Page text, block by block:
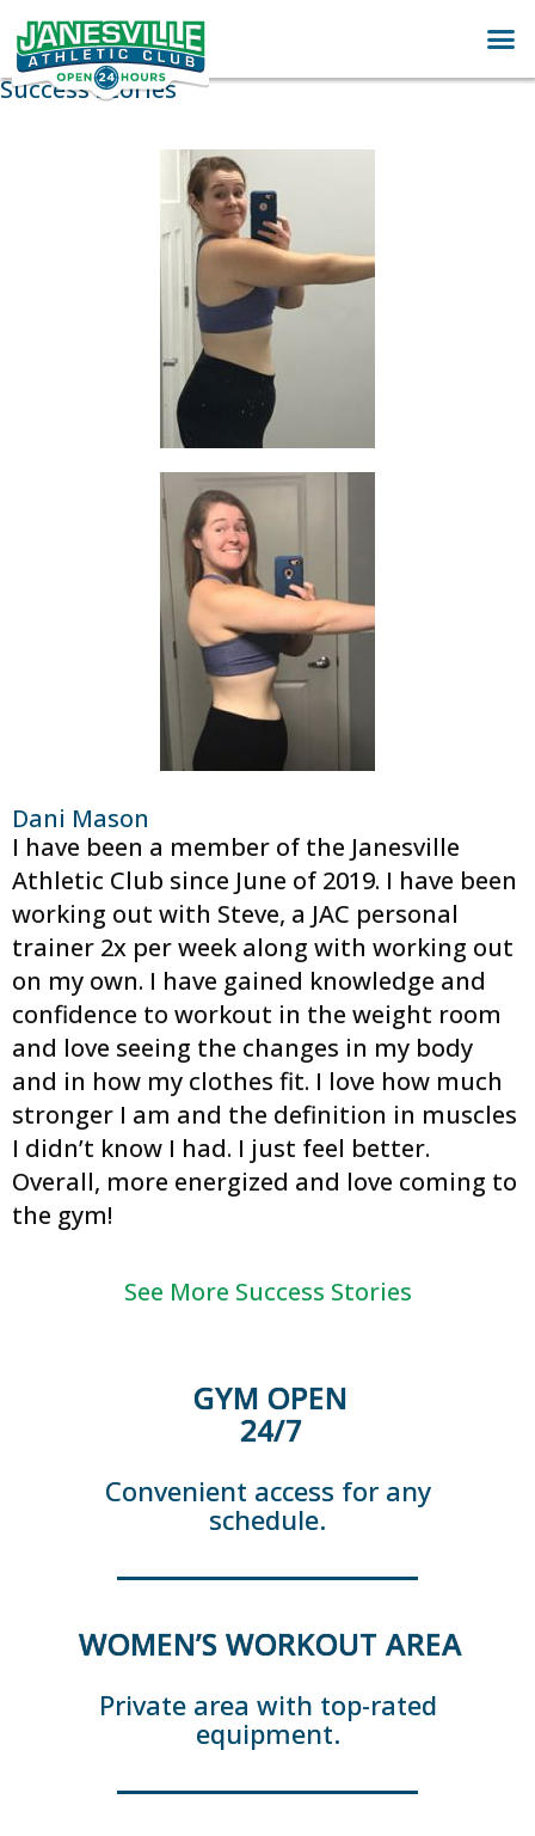
Success Stories
Dani Mason
I have been a member of the Janesville
Athletic Club since June of 2019. I have been
working out with Steve, a JAC personal
trainer 2x per week along with working out
on my own. I have gained knowledge and
confidence to workout in the weight room
and love seeing the changes in my body
and in how my clothes fit. I love how much
stronger I am and the definition in muscles
I didn’t know I had. I just feel better.
Overall, more energized and love coming to
the gym!
See More Success Stories
GYM OPEN
24/7
Convenient access for any
schedule.
WOMEN’S WORKOUT AREA
Private area with top-rated
equipment.